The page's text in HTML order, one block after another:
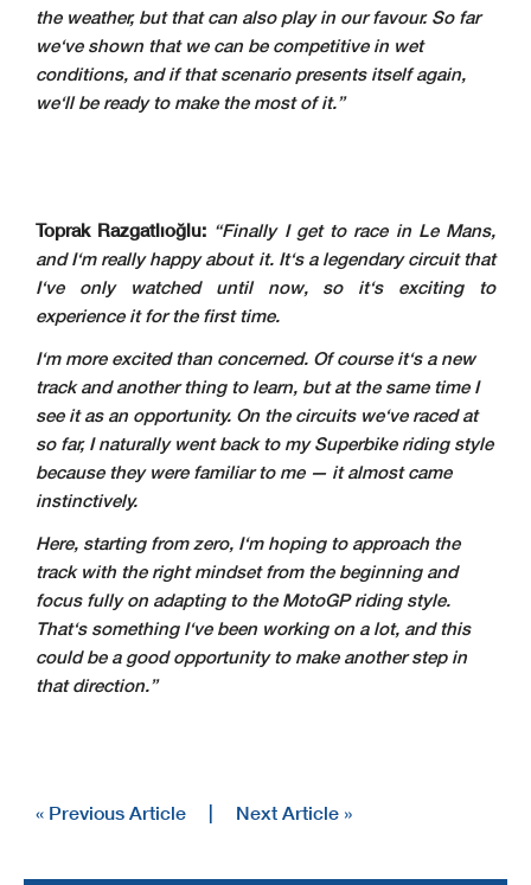
the weather, but that can also play in our favour. So far
we‘ve shown that we can be competitive in wet
conditions, and if that scenario presents itself again,
we‘ll be ready to make the most of it.”
Toprak Razgatlıoğlu: “Finally I get to race in Le Mans,
and I‘m really happy about it. It‘s a legendary circuit that
I‘ve only watched until now, so it‘s exciting to
experience it for the first time.
I‘m more excited than concerned. Of course it‘s a new
track and another thing to learn, but at the same time I
see it as an opportunity. On the circuits we‘ve raced at
so far, I naturally went back to my Superbike riding style
because they were familiar to me — it almost came
instinctively.
Here, starting from zero, I‘m hoping to approach the
track with the right mindset from the beginning and
focus fully on adapting to the MotoGP riding style.
That‘s something I‘ve been working on a lot, and this
could be a good opportunity to make another step in
that direction.”
« Previous Article | Next Article »